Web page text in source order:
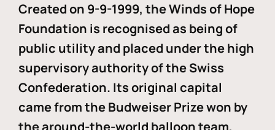
Created on 9-9-1999, the Winds of Hope
Foundation is recognised as being of
public utility and placed under the high
supervisory authority of the Swiss
Confederation. Its original capital
came from the Budweiser Prize won by
the around-the-world balloon team,